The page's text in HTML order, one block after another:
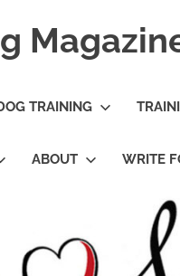
TRAINING
ABOUT WRITE